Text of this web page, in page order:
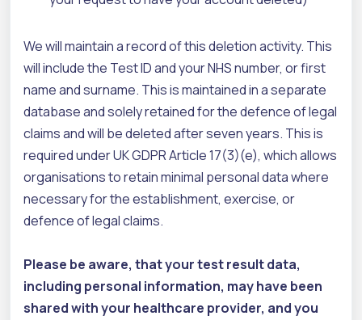
We will maintain a record of this deletion activity. This
will include the Test ID and your NHS number, or first
name and surname. This is maintained in a separate
database and solely retained for the defence of legal
claims and will be deleted after seven years. This is
required under UK GDPR Article 17(3)(e), which allows
organisations to retain minimal personal data where
necessary for the establishment, exercise, or
defence of legal claims.
Please be aware, that your test result data,
including personal information, may have been
shared with your healthcare provider, and you